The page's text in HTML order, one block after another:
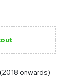
onwards) -